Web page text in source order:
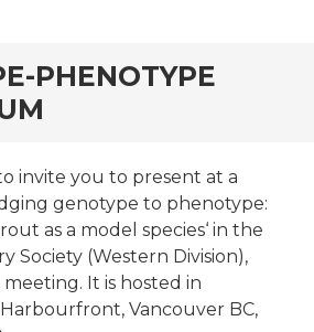
PHENOTYPE
invite you to present at a
genotype to phenotype:
as a model species‘ in the
Society (Western Division),
It is hosted in
Vancouver BC,